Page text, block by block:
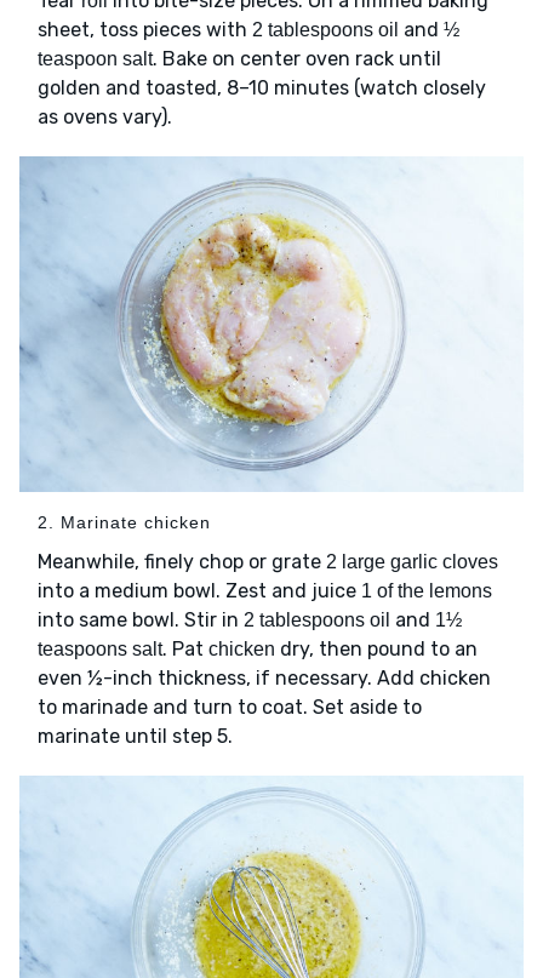
sheet, toss pieces with 2 tablespoons oil and ½
teaspoon salt. Bake on center oven rack until
golden and toasted, 8–10 minutes (watch closely
as ovens vary).
2. Marinate chicken
Meanwhile, finely chop or grate 2 large garlic cloves
into a medium bowl. Zest and juice 1 of the lemons
into same bowl. Stir in 2 tablespoons oil and 1½
teaspoons salt. Pat chicken dry, then pound to an
even ½-inch thickness, if necessary. Add chicken
to marinade and turn to coat. Set aside to
marinate until step 5.